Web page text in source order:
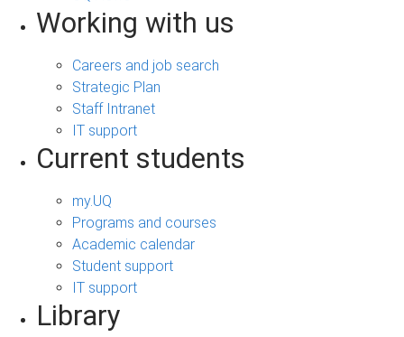
Working with us
Careers and job search
Strategic Plan
Staff Intranet
IT support
Current students
my.UQ
Programs and courses
Academic calendar
Student support
IT support
Library